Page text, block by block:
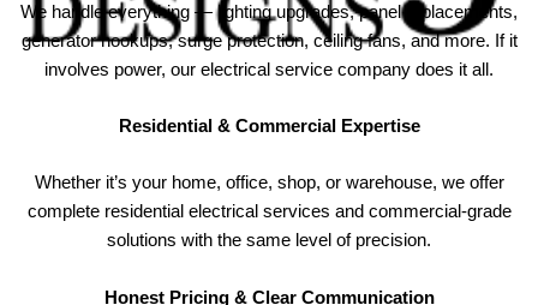
We handle everything — lighting upgrades, panel replacements,
generator hookups, surge protection, ceiling fans, and more. If it
involves power, our electrical service company does it all.
Residential & Commercial Expertise
Whether it’s your home, office, shop, or warehouse, we offer
complete residential electrical services and commercial-grade
solutions with the same level of precision.
Honest Pricing & Clear Communication